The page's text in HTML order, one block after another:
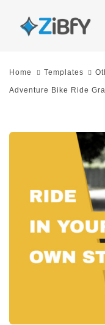
links
SkipHome Templates
Adventure Bike Ride